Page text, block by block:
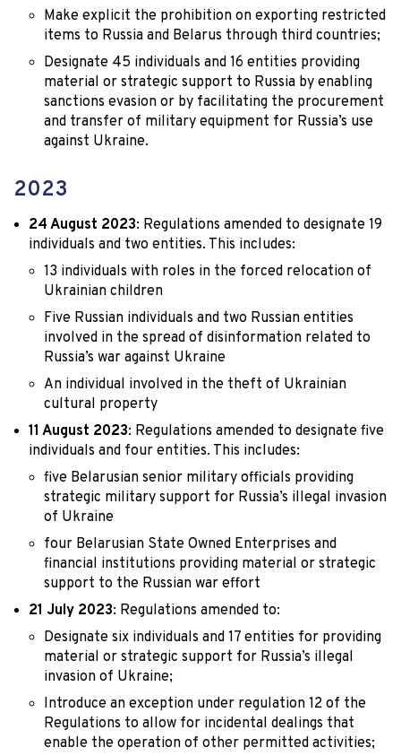
Make explicit the prohibition on exporting restricted
items to Russia and Belarus through third countries;
Designate 45 individuals and 16 entities providing
material or strategic support to Russia by enabling
sanctions evasion or by facilitating the procurement
and transfer of military equipment for Russia’s use
against Ukraine.
2023
24 August 2023: Regulations amended to designate 19
individuals and two entities. This includes:
13 individuals with roles in the forced relocation of
Ukrainian children
Five Russian individuals and two Russian entities
involved in the spread of disinformation related to
Russia’s war against Ukraine
An individual involved in the theft of Ukrainian
cultural property
11 August 2023: Regulations amended to designate five
individuals and four entities. This includes:
five Belarusian senior military officials providing
strategic military support for Russia’s illegal invasion
of Ukraine
four Belarusian State Owned Enterprises and
financial institutions providing material or strategic
support to the Russian war effort
21 July 2023: Regulations amended to:
Designate six individuals and 17 entities for providing
material or strategic support for Russia’s illegal
invasion of Ukraine;
Introduce an exception under regulation 12 of the
Regulations to allow for incidental dealings that
enable the operation of other permitted activities;